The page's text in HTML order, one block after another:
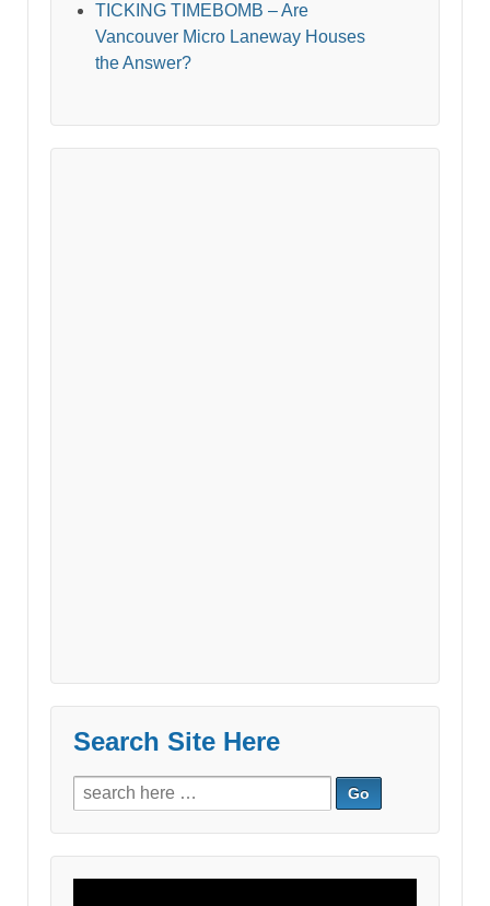
TICKING TIMEBOMB – Are
Vancouver Micro Laneway Houses
the Answer?
Search Site Here
Search
for: